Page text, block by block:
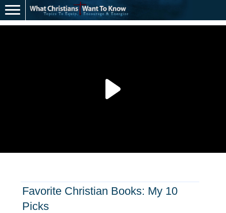
Favorite Christian Books: My 10
Picks